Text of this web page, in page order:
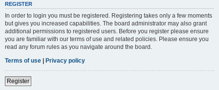
REGISTER
In order to login you must be registered. Registering takes only a few moments
but gives you increased capabilities. The board administrator may also grant
additional permissions to registered users. Before you register please ensure
you are familiar with our terms of use and related policies. Please ensure you
read any forum rules as you navigate around the board.
Terms of use | Privacy policy
Register